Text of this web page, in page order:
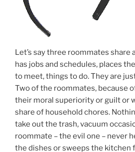
Let’s say three roommates share
has jobs and schedules, places
to meet, things to do. They are
Two of the roommates, because
their moral superiority or guilt or
share of household chores.
take out the trash, vacuum
roommate – the evil one – never
the dishes or sweeps the kitchen